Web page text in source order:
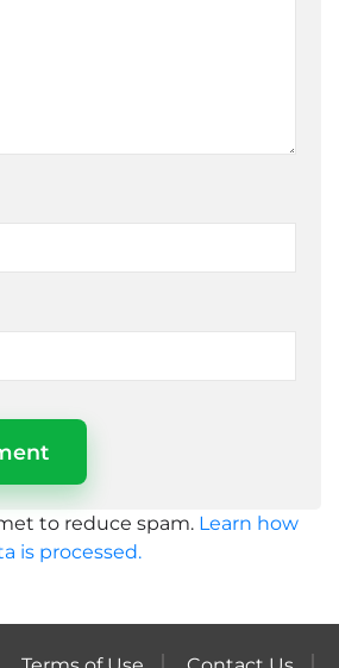
to reduce spam. Learn how
is processed.